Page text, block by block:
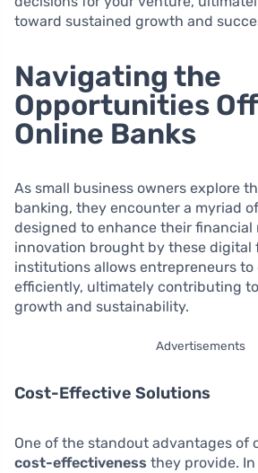
toward sustained growth and
Navigating the
Opportunities
Online Banks
As small business owners explore
banking, they encounter a myriad
designed to enhance their financial
innovation brought by these digital
institutions allows entrepreneurs to
efficiently, ultimately contributing to
growth and sustainability.
Advertisements
Cost-Effective Solutions
One of the standout advantages of
cost-effectiveness they provide.